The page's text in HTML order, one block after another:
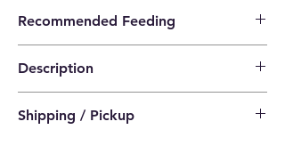
Recommended Feeding
small (1/4 teaspoon) spoon each for easy
measurement of serving size~~
1/2 tbsp. for a <30 lbs. dog
1 tbsp. for a 31 - 60 lbs. dog
Description
been shown to help protect cells, especially
Shipping / Pickup